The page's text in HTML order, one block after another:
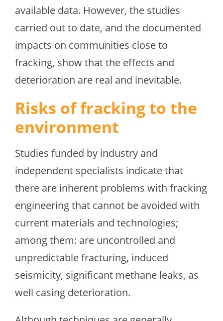
available data. However, the studies
carried out to date, and the documented
impacts on communities close to
fracking, show that the effects and
deterioration are real and inevitable.
Risks of fracking to the
environment
Studies funded by industry and
independent specialists indicate that
there are inherent problems with fracking
engineering that cannot be avoided with
current materials and technologies;
among them: are uncontrolled and
unpredictable fracturing, induced
seismicity, significant methane leaks, as
well casing deterioration.